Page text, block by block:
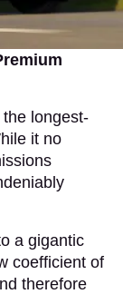
the longest-
it no
a gigantic
coefficient of
therefore